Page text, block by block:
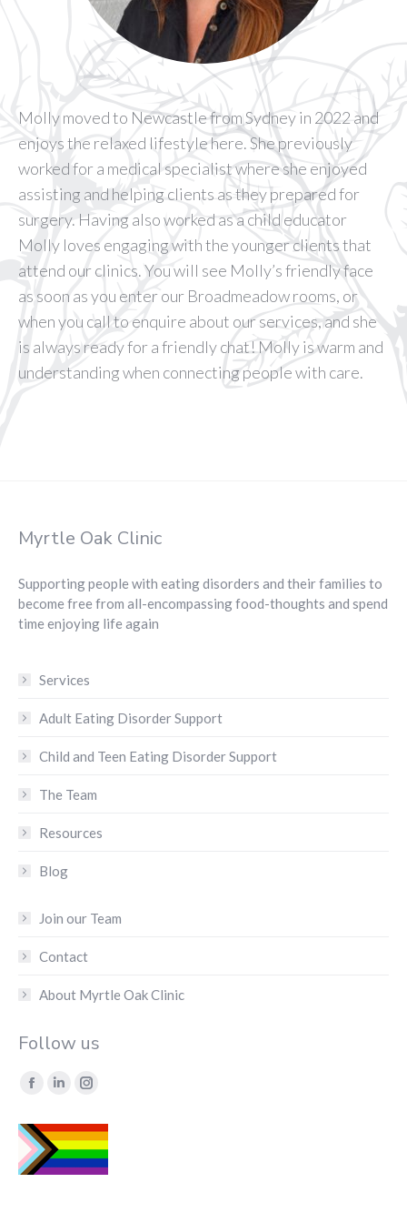
Molly moved to Newcastle from Sydney in 2022 and
enjoys the relaxed lifestyle here. She previously
worked for a medical specialist where she enjoyed
assisting and helping clients as they prepared for
surgery. Having also worked as a child educator
Molly loves engaging with the younger clients that
attend our clinics. You will see Molly’s friendly face
as soon as you enter our Broadmeadow rooms, or
when you call to enquire about our services, and she
is always ready for a friendly chat! Molly is warm and
understanding when connecting people with care.
Myrtle Oak Clinic
Supporting people with eating disorders and their families to
become free from all-encompassing food-thoughts and spend
time enjoying life again
Services
Adult Eating Disorder Support
Child and Teen Eating Disorder Support
The Team
Resources
Blog
Join our Team
Contact
About Myrtle Oak Clinic
Follow us
Find us on:
Facebook
opens
in
Linkedin
opens
in
Instagram
opens
in